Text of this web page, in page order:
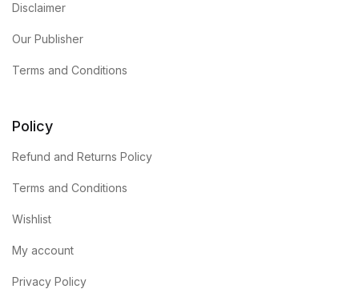
Disclaimer
Our Publisher
Terms and Conditions
Policy
Refund and Returns Policy
Terms and Conditions
Wishlist
My account
Privacy Policy